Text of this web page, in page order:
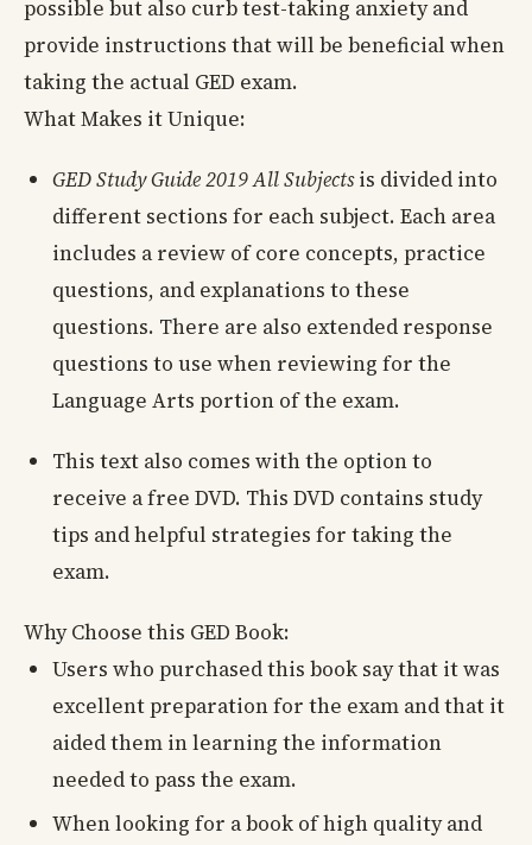
possible but also curb test-taking anxiety and
provide instructions that will be beneficial when
taking the actual GED exam.
What Makes it Unique:
GED Study Guide 2019 All Subjectsis divided into
different sections for each subject. Each area
includes a review of core concepts, practice
questions, and explanations to these
questions. There are also extended response
questions to use when reviewing for the
Language Arts portion of the exam.
This text also comes with the option to
receive a free DVD. This DVD contains study
tips and helpful strategies for taking the
exam.
Why Choose this GED Book:
Users who purchased this book say that it was
excellent preparation for the exam and that it
aided them in learning the information
needed to pass the exam.
When looking for a book of high quality and